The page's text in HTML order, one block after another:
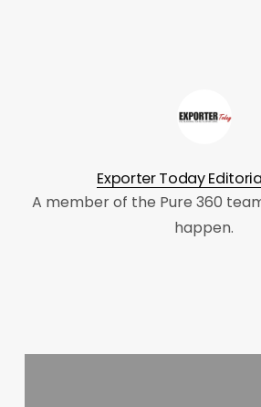
Exporter Today
A member of the Pure 360
happen.